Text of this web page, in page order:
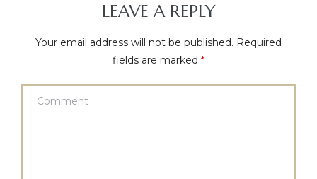
LEAVE A REPLY
Your email address will not be published. Required
fields are marked *